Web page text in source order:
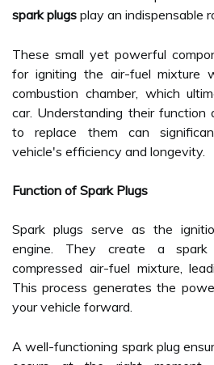
spark plugs play an indispensable
These small yet powerful
for igniting the air-fuel mixture
combustion chamber, which
car. Understanding their function
to replace them can
vehicle's efficiency and longevity.
Function of Spark Plugs
Spark plugs serve as the
engine. They create a
compressed air-fuel mixture,
This process generates the
your vehicle forward.
A well-functioning spark plug